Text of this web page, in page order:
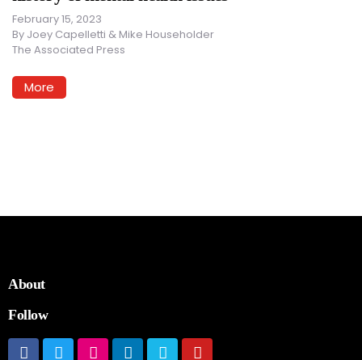
February 15, 2023
By Joey Capelletti & Mike Householder
The Associated Press
More
About
Follow